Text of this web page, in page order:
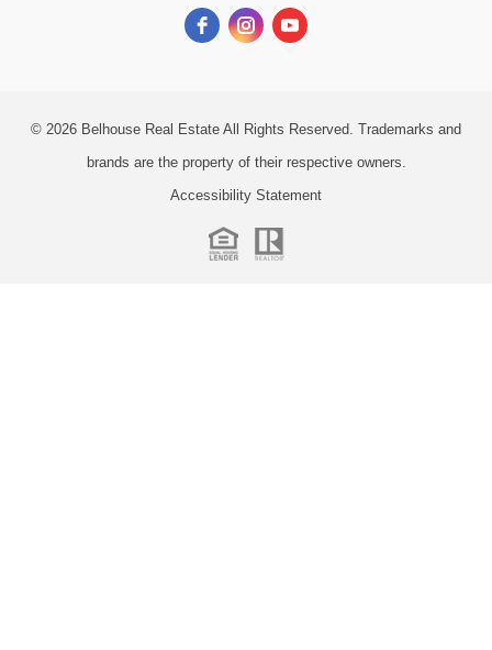
© 2026 Belhouse Real Estate All Rights Reserved. Trademarks and
brands are the property of their respective owners.
Accessibility Statement